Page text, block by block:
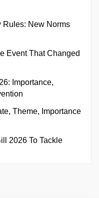
Rules: New Norms
Event That Changed
Importance,
Theme, Importance
2026 To Tackle